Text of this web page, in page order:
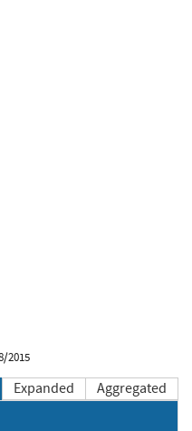
2015
Expanded Aggregated